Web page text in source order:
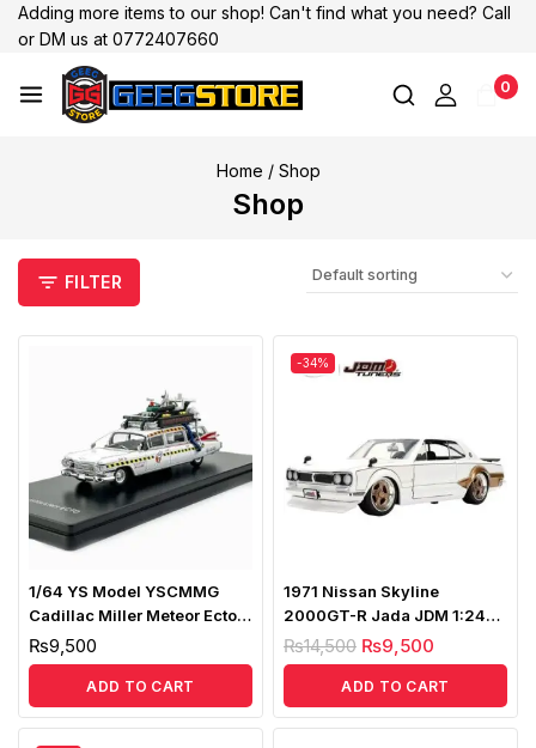
Adding more items to our shop! Can't find what you need? Call
or DM us at 0772407660
0
Home / Shop
Shop
FILTER
1/64 YS Model YSCMMG
Cadillac Miller Meteor Ecto-1
Ghostbusters 2 LHD
₨9,500
ADD TO CART
-34%
1971 Nissan Skyline
2000GT-R Jada JDM 1:24
Scale Diecast
₨14,500 ₨9,500
ADD TO CART